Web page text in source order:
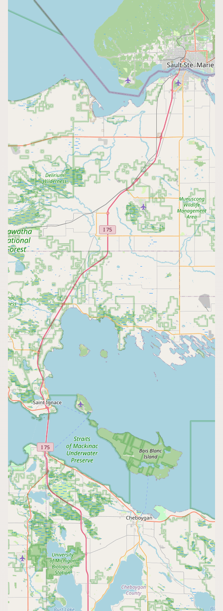
Social Media
Raw Milk Laws
About GetRawMilk
How to Support GRM
Blog / News Feed
Blog Categories
CONNECT
Contact Admin
Subscribe to Emails
RSS Feed
Raw Milk Merch